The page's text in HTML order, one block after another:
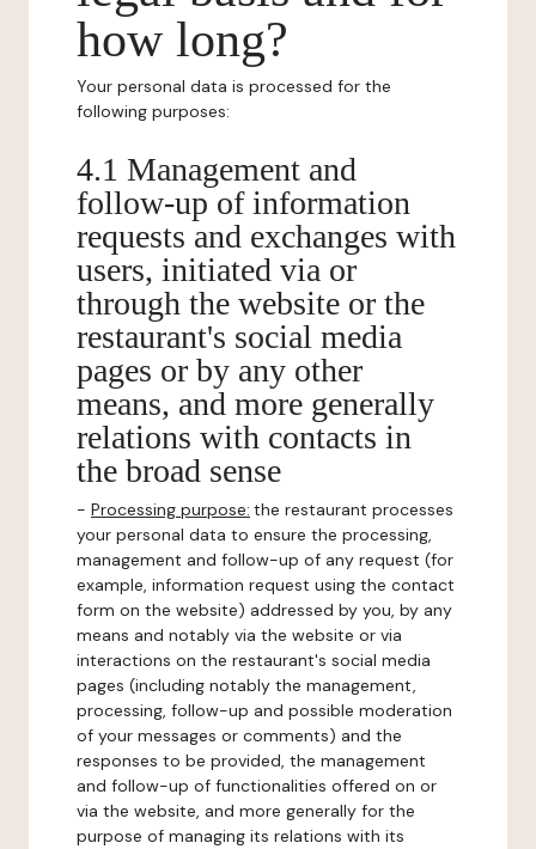
how long?
Your personal data is processed for the
following purposes:
4.1 Management and
follow-up of information
requests and exchanges with
users, initiated via or
through the website or the
restaurant's social media
pages or by any other
means, and more generally
relations with contacts in
the broad sense
- Processing purpose: the restaurant processes
your personal data to ensure the processing,
management and follow-up of any request (for
example, information request using the contact
form on the website) addressed by you, by any
means and notably via the website or via
interactions on the restaurant's social media
pages (including notably the management,
processing, follow-up and possible moderation
of your messages or comments) and the
responses to be provided, the management
and follow-up of functionalities offered on or
via the website, and more generally for the
purpose of managing its relations with its